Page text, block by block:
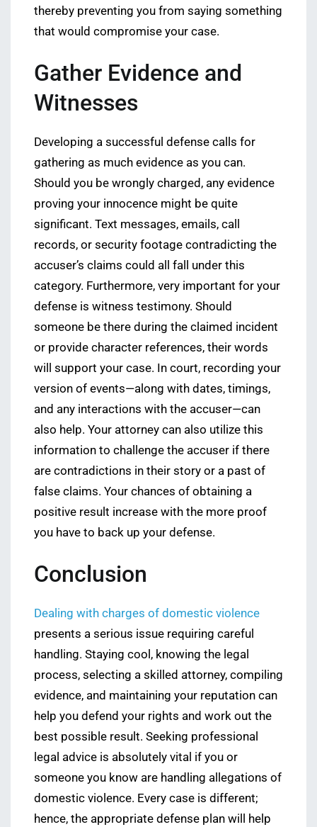
thereby preventing you from saying something
that would compromise your case.
Gather Evidence and
Witnesses
Developing a successful defense calls for
gathering as much evidence as you can.
Should you be wrongly charged, any evidence
proving your innocence might be quite
significant. Text messages, emails, call
records, or security footage contradicting the
accuser’s claims could all fall under this
category. Furthermore, very important for your
defense is witness testimony. Should
someone be there during the claimed incident
or provide character references, their words
will support your case. In court, recording your
version of events—along with dates, timings,
and any interactions with the accuser—can
also help. Your attorney can also utilize this
information to challenge the accuser if there
are contradictions in their story or a past of
false claims. Your chances of obtaining a
positive result increase with the more proof
you have to back up your defense.
Conclusion
Dealing with charges of domestic violence
presents a serious issue requiring careful
handling. Staying cool, knowing the legal
process, selecting a skilled attorney, compiling
evidence, and maintaining your reputation can
help you defend your rights and work out the
best possible result. Seeking professional
legal advice is absolutely vital if you or
someone you know are handling allegations of
domestic violence. Every case is different;
hence, the appropriate defense plan will help